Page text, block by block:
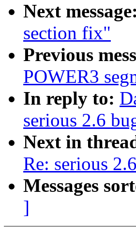
Next message:
section fix"
Previous
POWER3
In reply to:
serious 2.6
Next in
Re: serious
Messages
]